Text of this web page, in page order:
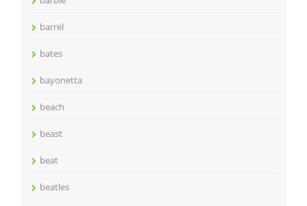
barrel
bates
bayonetta
beach
beast
beat
beatles